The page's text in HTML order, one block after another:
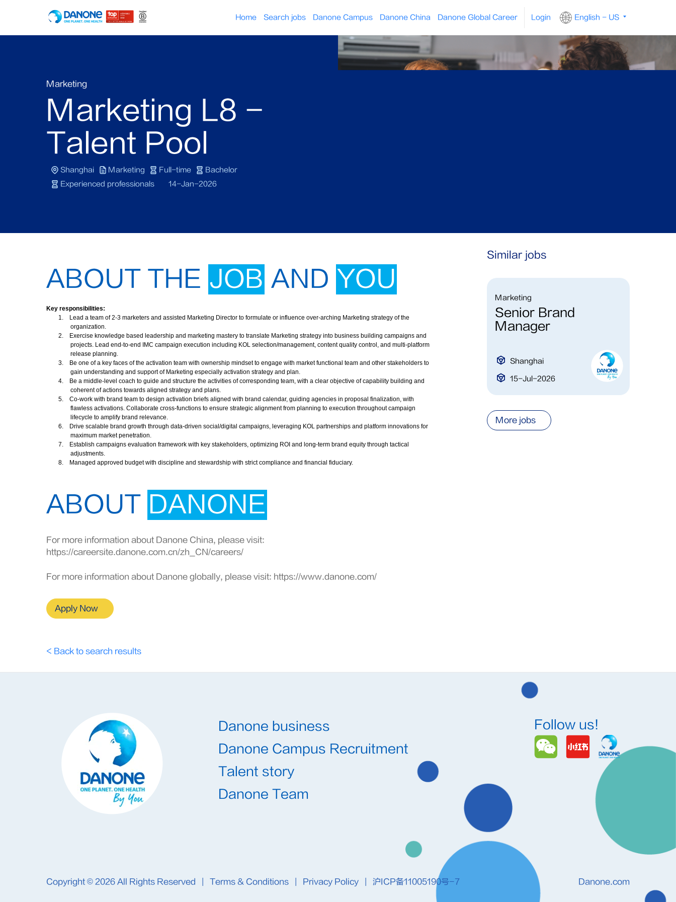
Home Search jobs Danone Campus Danone China Danone Global Career Login English - US
Marketing
Marketing L8 -
Talent Pool
Shanghai Marketing Full-time
Bachelor
Experienced professionals
14-Jan-2026
ABOUT THE JOB AND YOU
Key responsibilities:
1.
Lead a team of 2-3 marketers and assisted Marketing Director to formulate or influence over-arching Marketing strategy of the
organization.
2.
Exercise knowledge based leadership and marketing mastery to translate Marketing strategy into business building campaigns and
projects. Lead end-to-end IMC campaign execution including KOL selection/management, content quality control, and multi-platform
release planning.
3.
Be one of a key faces of the activation team with ownership mindset to engage with market functional team and other stakeholders to
gain understanding and support of Marketing especially activation strategy and plan.
4.
Be a middle-level coach to guide and structure the activities of corresponding team, with a clear objective of capability building and
coherent of actions towards aligned strategy and plans.
5.
Co-work with brand team to design activation briefs aligned with brand calendar, guiding agencies in proposal finalization, with
flawless activations. Collaborate cross-functions to ensure strategic alignment from planning to execution throughout campaign
lifecycle to amplify brand relevance.
6.
Drive scalable brand growth through data-driven social/digital campaigns, leveraging KOL partnerships and platform innovations for
maximum market penetration.
7.
Establish campaigns evaluation framework with key stakeholders, optimizing ROI and long-term brand equity through tactical
adjustments.
8.
Managed approved budget with discipline and stewardship with strict compliance and financial fiduciary.
ABOUT DANONE
For more information about Danone China, please visit:
https://careersite.danone.com.cn/zh_CN/careers/
For more information about Danone globally, please visit: https://www.danone.com/
Apply Now
Similar jobs
Marketing
Senior Brand
Manager
Shanghai
15-Jul-2026
More jobs
< Back to search results
Danone business
Danone Campus Recruitment
Talent story
Danone Team
Follow us!
Copyright © 2026 All Rights Reserved Terms & Conditions Privacy Policy 沪ICP备11005190号-7 Danone.com